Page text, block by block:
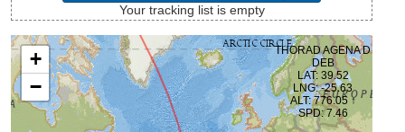
Your tracking list is empty